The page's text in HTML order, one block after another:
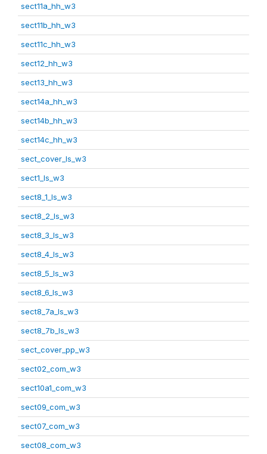
sect11a_hh_w3
sect11b_hh_w3
sect11c_hh_w3
sect12_hh_w3
sect13_hh_w3
sect14a_hh_w3
sect14b_hh_w3
sect14c_hh_w3
sect_cover_ls_w3
sect1_ls_w3
sect8_1_ls_w3
sect8_2_ls_w3
sect8_3_ls_w3
sect8_4_ls_w3
sect8_5_ls_w3
sect8_6_ls_w3
sect8_7a_ls_w3
sect8_7b_ls_w3
sect_cover_pp_w3
sect02_com_w3
sect10a1_com_w3
sect09_com_w3
sect07_com_w3
sect08_com_w3